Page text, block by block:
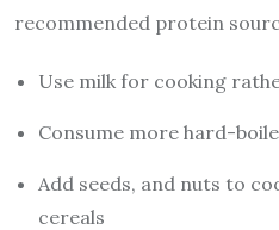
recommended protein
Use milk for cooking
Consume more hard-
Add seeds, and nuts to
cereals